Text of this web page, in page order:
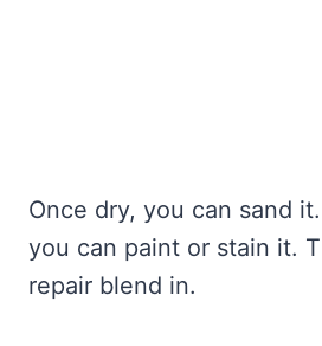
Once dry, you can sand
you can paint or stain it.
repair blend in.